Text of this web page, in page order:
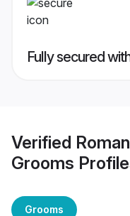
Fully secured
Verified
Grooms
Grooms